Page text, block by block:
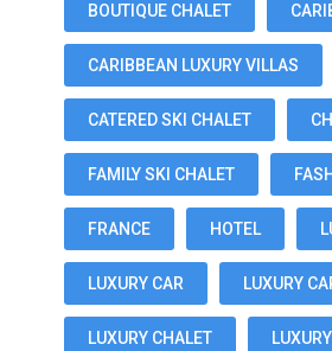
BOUTIQUE CHALET
CARIBBEAN LUXURY VILLAS
CATERED SKI CHALET
FAMILY SKI CHALET
FRANCE HOTEL
LUXURY CAR LUXURY
LUXURY CHALET